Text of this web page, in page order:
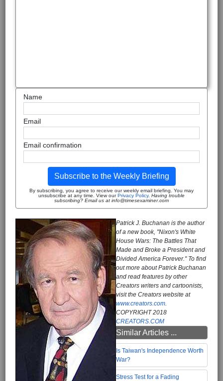
Name
Email
Email confirmation
Subscribe to the Weekly Briefing
By subscribing, you agree to receive our weekly email briefing. You may
unsubscribe at any time. View ourPrivacy Policy. Having trouble
subscribing? Email us at info@timesexaminer.com
Patrick J. Buchanan is the author
of a new book, "Nixon's White
House Wars: The Battles That
Made and Broke a President and
Divided America Forever." To find
out more about Patrick Buchanan
and read features by other
Creators writers and cartoonists,
visit the Creators website at
www.creators.com
COPYRIGHT 2018
CREATORS.COM
Similar Articles ...
Is Taiwan's Independence Worth
War?
Stress Test for a Fading